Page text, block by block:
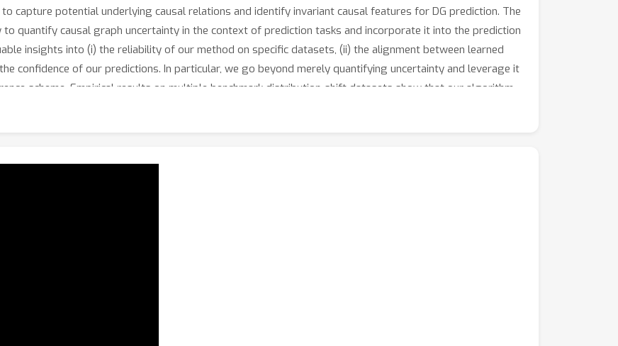
capture potential underlying causal relations and identify invariant causal features for DG prediction. The
quantify causal graph uncertainty in the context of prediction tasks and incorporate it into the prediction
insights into (i) the reliability of our method on specific datasets, (ii) the alignment between learned
confidence of our predictions. In particular, we go beyond merely quantifying uncertainty and leverage it
scheme. Empirical results on multiple benchmark distribution-shift datasets show that our algorithm,